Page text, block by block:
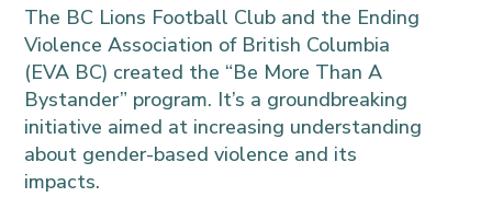
The BC Lions Football Club and the Ending
Violence Association of British Columbia
(EVA BC) created the “Be More Than A
Bystander” program. It’s a groundbreaking
initiative aimed at increasing understanding
about gender-based violence and its
impacts.